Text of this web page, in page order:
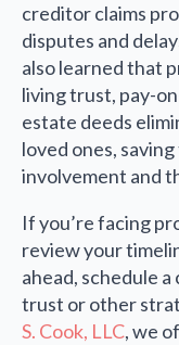
creditor claims
disputes and
also learned that
living trust, pay-
estate deeds
loved ones,
involvement and
If you’re facing
review your
ahead, schedule
trust or other
S. Cook, LLC, we